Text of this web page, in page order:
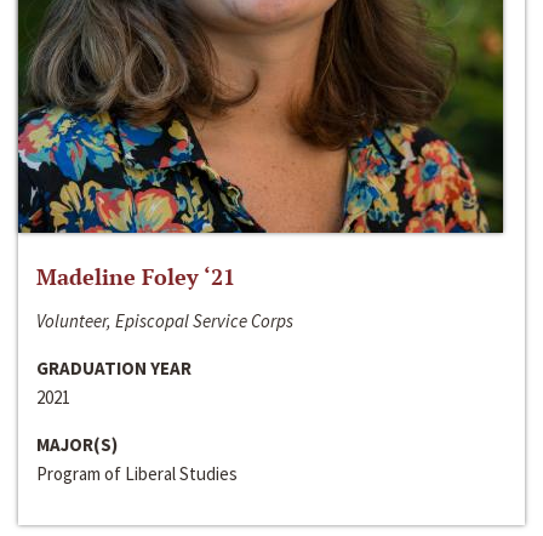
Madeline Foley ‘21
Volunteer, Episcopal Service Corps
GRADUATION YEAR
2021
MAJOR(S)
Program of Liberal Studies